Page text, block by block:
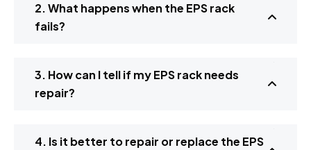
2. What happens when the EPS rack
fails?
3. How can I tell if my EPS rack needs
repair?
4. Is it better to repair or replace the EPS